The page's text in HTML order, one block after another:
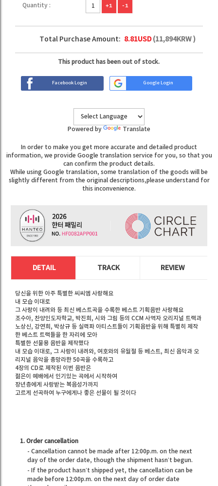
Quantity : +1 -1
Total Purchase Amount: 8.81USD(11,894KRW )
This product has been out of stock.
Facebook Login Google Login
Powered by Translate
In order to make you get more accurate and detailed product
information, we provide Google translation service for you, so that you
can confirm the product details.
While using Google translation, some translation of the goods will be
slightly different from the original descriptions,please understand for
this inconvenience.
DETAIL TRACK REVIEW
당신을 위한 아주 특별한 씨씨엠 사랑해요
내 모습 이대로
그 사랑이 내려와 등 최신 베스트곡을 수록한 베스트 기획음반 사랑해요
조수아, 찬양인도자학교, 박진희, 시와 그림 등의 CCM 사역자 오리지널 트랙과
노상신, 강연희, 박상규 등 실력파 아티스트들이 기획음반을 위해 특별히 제작
한 베스트 트랙들을 한 자리에 모아
특별한 선물용 음반을 제작했다
내 모습 이대로, 그 사랑이 내려와, 여호와의 유월절 등 베스트, 최신 음악과 오
리지널 음악을 총망라한 50곡을 수록하고
4장의 CD로 제작된 이번 음반은
젊은이 예배에서 인기있는 곡에서 시작하여
장년층에게 사랑받는 복음성가까지
고르게 선곡하여 누구에게나 좋은 선물이 될 것이다
1. Order cancellation
- Cancellation cannot be made after 12:00p.m. on the next
day of the order date, though the shipment hasn’t begun.
- If the product hasn’t shipped yet, the cancellation can be
made before 12:00p.m. on the next day of order date